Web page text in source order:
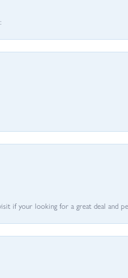
if your looking for a great deal and